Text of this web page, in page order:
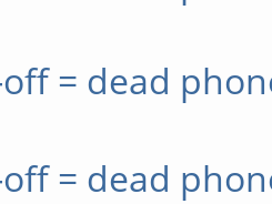
off = dead
off = dead